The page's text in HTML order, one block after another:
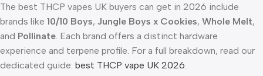
The best THCP vapes UK buyers can get in 2026 include
brands like 10/10 Boys, Jungle Boys x Cookies, Whole Melt,
and Pollinate . Each brand offers a distinct hardware
experience and terpene profile. For a full breakdown, read our
dedicated guide: best THCP vape UK 2026